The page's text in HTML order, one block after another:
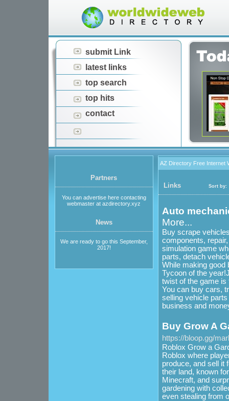
submit Link
latest links
top search
top hits
contact
Partners
You can advertise here contacting
webmaster at azdirectory.xyz
News
We are ready to go this September,
2017!
AZ Directory Free Internet
Links Sort by:
Auto
More...
Buy scrape
components,
simulation game
parts, detach
While making good
Tycoon of the
twist of the game is
You can buy cars,
selling vehicle
business and
Buy Grow A
https://bloop.gg/
Roblox Grow a
Roblox where
produce, and sell it
their land, known
Minecraft, and
gardening with
even stealing from